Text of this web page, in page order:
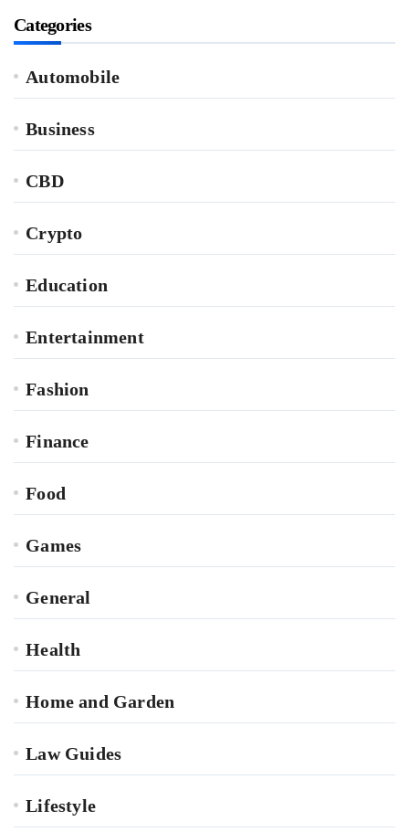
Categories
Automobile
Business
CBD
Crypto
Education
Entertainment
Fashion
Finance
Food
Games
General
Health
Home and Garden
Law Guides
Lifestyle